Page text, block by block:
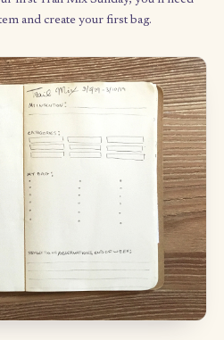
inspiration. So trust yourself.
time-sensitive tasks or
the Trail Mix Method complement
time?
making
upfront structure and discipline
the week. I schedule an hour